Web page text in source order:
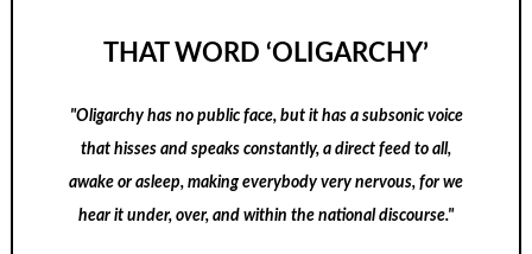
THAT WORD ‘OLIGARCHY’
"Oligarchy has no public face, but it has a subsonic voice
that hisses and speaks constantly, a direct feed to all,
awake or asleep, making everybody very nervous, for we
hear it under, over, and within the national discourse."